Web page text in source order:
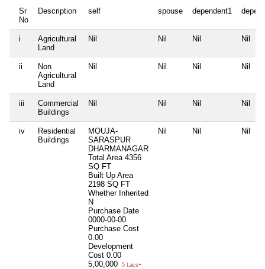
Sr
No
Description self spouse dependent1
i
Agricultural
Land
Nil Nil Nil Nil
ii
Non
Agricultural
Land
Nil Nil Nil Nil
iii
Commercial
Buildings
Nil Nil Nil Nil
iv
Residential
Buildings
MOUJA-
SARASPUR
DHARMANAGAR
Total Area 4356
SQ FT
Built Up Area
2198 SQ FT
Whether Inherited
N
Purchase Date
0000-00-00
Purchase Cost
0.00
Development
Cost 0.00
5,00,000
5 Lacs+
Nil Nil Nil